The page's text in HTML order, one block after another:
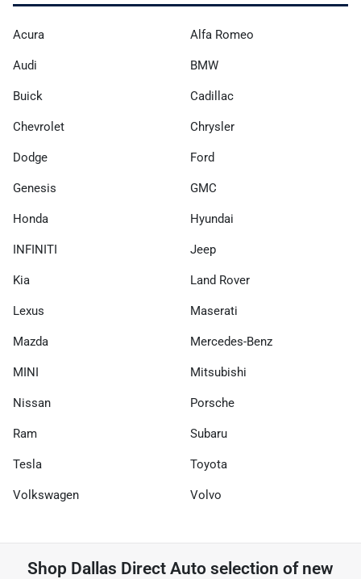
Acura Alfa Romeo
Audi BMW
Buick Cadillac
Chevrolet Chrysler
Dodge Ford
Genesis GMC
Honda Hyundai
INFINITI Jeep
Kia Land Rover
Lexus Maserati
Mazda Mercedes-Benz
MINI Mitsubishi
Nissan Porsche
Ram Subaru
Tesla Toyota
Volkswagen Volvo
Shop Dallas Direct Auto selection of new